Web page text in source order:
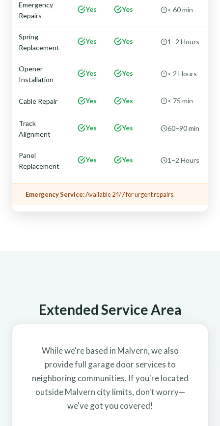
Emergency
Repairs
Yes Yes < 60 min
Spring
Replacement
Yes Yes 1–2 Hours
Opener
Installation
Yes Yes < 2 Hours
Cable Repair Yes Yes < 75 min
Track
Alignment
Yes Yes 60–90 min
Panel
Replacement
Yes Yes 1–2 Hours
Emergency Service:Available 24/7 for urgent repairs.
Extended Service Area
While we're based in Malvern, we also
provide full garage door services to
neighboring communities. If you're located
outside Malvern city limits, don't worry—
we've got you covered!